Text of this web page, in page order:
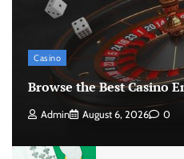
Casino
Browse the Best Casino
Admin August 6, 2026 0